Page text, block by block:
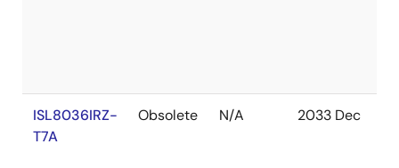
ISL8036IRZ-
T7A
Obsolete N/A 2033 Dec